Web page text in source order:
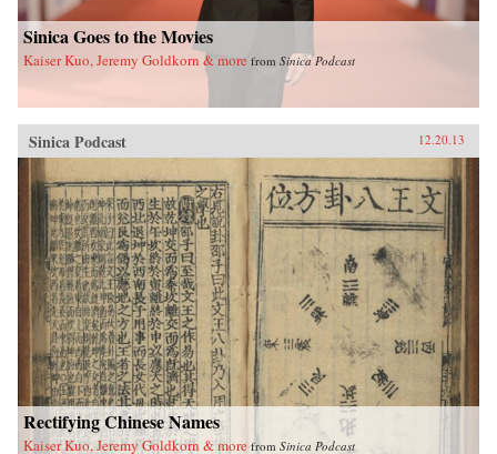
Sinica Goes to the Movies
Kaiser Kuo, Jeremy Goldkorn & more from Sinica Podcast
Sinica Podcast 12.20.13
Rectifying Chinese Names
Kaiser Kuo, Jeremy Goldkorn & more from Sinica Podcast